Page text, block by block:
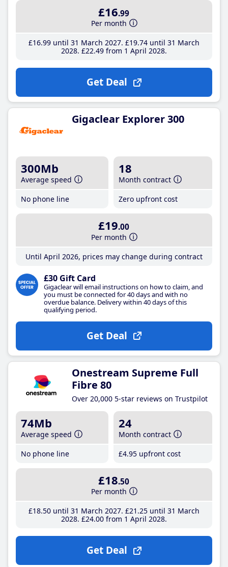
£16.99
Per month
£16.99until 31 March 2027 £19.74until 31 March
2028 £22.49from 1 April 2028
Get Deal
Gigaclear Explorer 300
300Mb
Average speed
No phone line
18
Month contract
Zero upfront cost
£19.00
Per month
Until April 2026, prices may change during contract
£30 Gift Card
Gigaclear will email instructions on how to claim, and
you must be connected for 40 days and with no
overdue balance. Delivery within 40 days of this
qualifying period.
Get Deal
Onestream Supreme Full
Fibre 80
Over 20,000 5-star reviews on Trustpilot
74Mb
Average speed
No phone line
24
Month contract
£4.95 upfront cost
£18.50
Per month
£18.50until 31 March 2027 £21 .25until 31 March
2028 £24.00from 1 April 2028
Get Deal